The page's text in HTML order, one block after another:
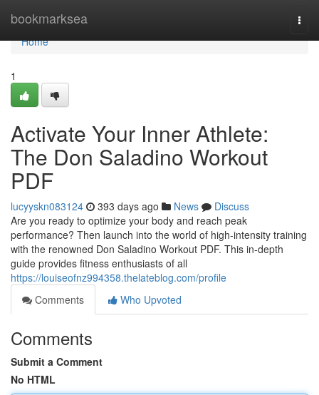
bookmarksea
Home
Home
1
Activate Your Inner Athlete:
The Don Saladino Workout
PDF
lucyyskn083124 393 days ago News
Discuss
Are you ready to optimize your body and reach peak
performance? Then launch into the world of high-intensity training
with the renowned Don Saladino Workout PDF. This in-depth
guide provides fitness enthusiasts of all
https://louiseofnz994358.thelateblog.com/profile
Comments
Who Upvoted
Comments
Submit a Comment
No HTML